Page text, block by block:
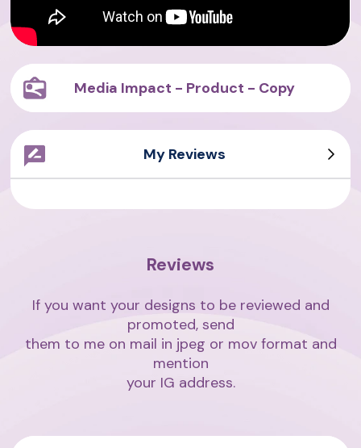
Media Impact - Product - Copy
My Reviews
Reviews
If you want your designs to be reviewed and
promoted, send
them to me on mail in jpeg or mov format and
mention
your IG address.